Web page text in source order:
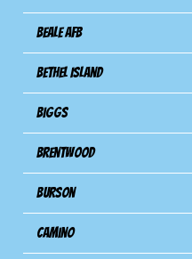
Beale AFB
Bethel Island
Biggs
Brentwood
Burson
Camino